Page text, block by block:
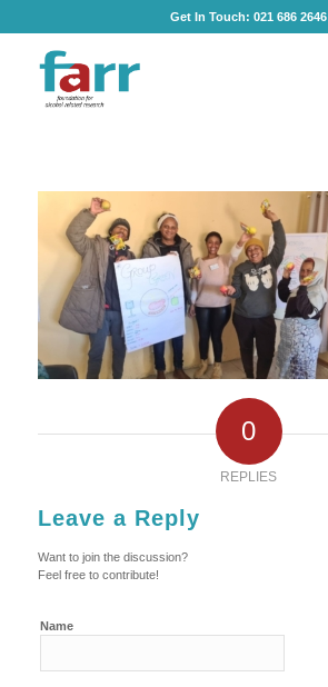
Get In Touch:021 686 2646
0
REPLIES
Leave a Reply
Want to join the discussion?
Feel free to contribute!
Name